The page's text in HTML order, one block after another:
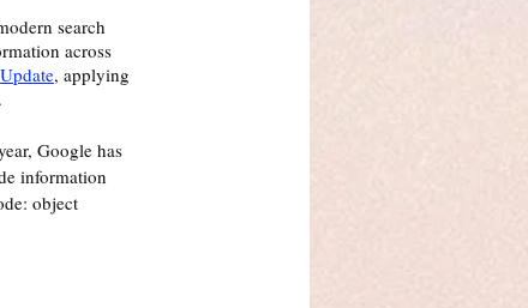
search
across
Update, applying
Google has
information
object